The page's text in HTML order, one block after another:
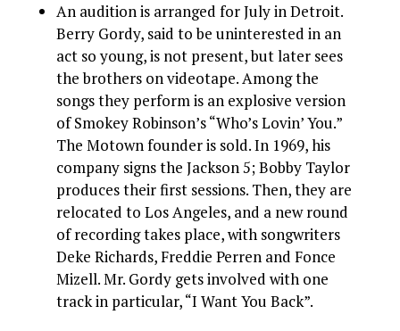
An audition is arranged for July in Detroit.
Berry Gordy, said to be uninterested in an
act so young, is not present, but later sees
the brothers on videotape. Among the
songs they perform is an explosive version
of Smokey Robinson’s “Who’s Lovin’ You.”
The Motown founder is sold. In 1969, his
company signs the Jackson 5; Bobby Taylor
produces their first sessions. Then, they are
relocated to Los Angeles, and a new round
of recording takes place, with songwriters
Deke Richards, Freddie Perren and Fonce
Mizell. Mr. Gordy gets involved with one
track in particular, “I Want You Back”.